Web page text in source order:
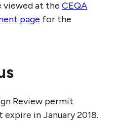
viewed at theCEQA
page for the
Review permit
in January 2018.